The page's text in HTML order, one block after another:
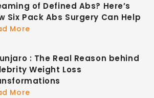
of Defined Abs? Here’s
Six Pack Abs Surgery Can Help
More
: The Real Reason behind
Weight Loss
More